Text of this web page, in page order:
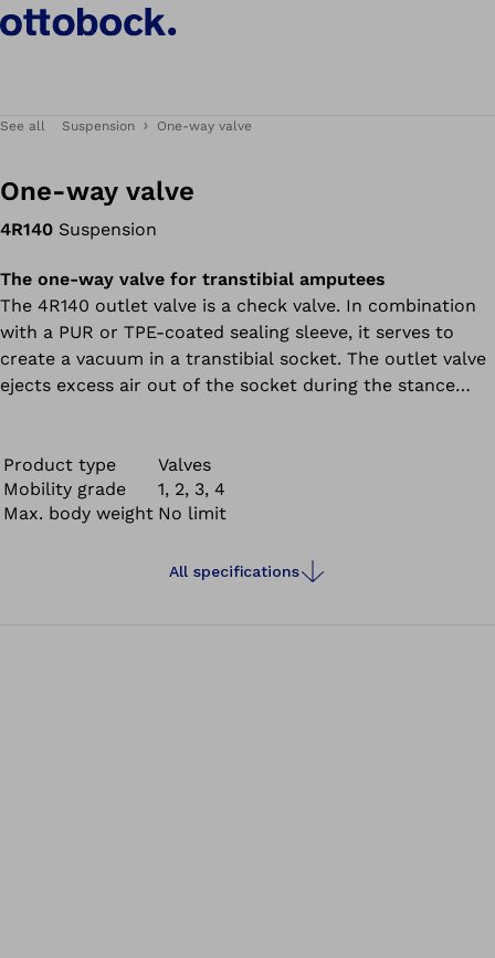
See all Suspension One-way valve
One-way valve
4R140 Suspension
The one-way valve for transtibial amputees
The 4R140 outlet valve is a check valve. In combination
with a PUR or TPE-coated sealing sleeve, it serves to
create a vacuum in a transtibial socket. The outlet valve
ejects excess air out of the socket during the stance
The 4R140 outlet valve is suitable exclusively for
transtibial prostheses.
Product type
Valves
Mobility grade
1, 2, 3, 4
Max. body weight No limit
All specifications